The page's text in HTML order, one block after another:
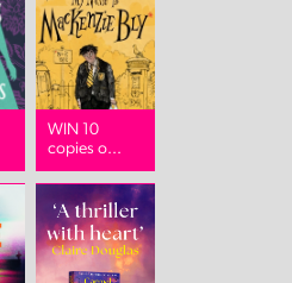
WIN 10
copies o...